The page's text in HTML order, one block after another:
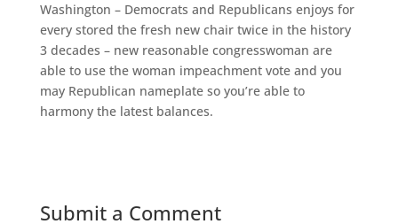
Washington – Democrats and Republicans enjoys for
every stored the fresh new chair twice in the history
3 decades – new reasonable congresswoman are
able to use the woman impeachment vote and you
may Republican nameplate so you’re able to
harmony the latest balances.
Submit a Comment